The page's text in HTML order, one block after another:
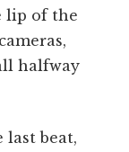
lip of the
halfway
beat,